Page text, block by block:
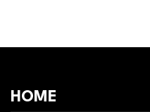
HOME